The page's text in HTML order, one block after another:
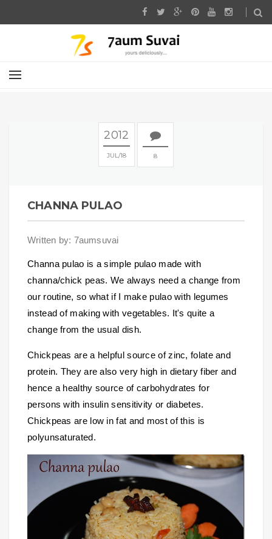
2012
JUL 18 8
CHANNA PULAO
Written by: 7aumsuvai
Channa pulao is a simple pulao made with
channa/chick peas. We always need a change from
our routine, so what if I make pulao with legumes
instead of making with vegetables. It's quite a
change from the usual dish.
Chickpeas are a helpful source of zinc, folate and
protein. They are also very high in dietary fiber and
hence a healthy source of carbohydrates for
persons with insulin sensitivity or diabetes.
Chickpeas are low in fat and most of this is
polyunsaturated.